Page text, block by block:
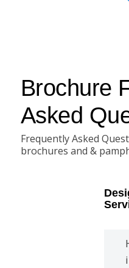
Brochure
Asked
Frequently Asked
brochures and &